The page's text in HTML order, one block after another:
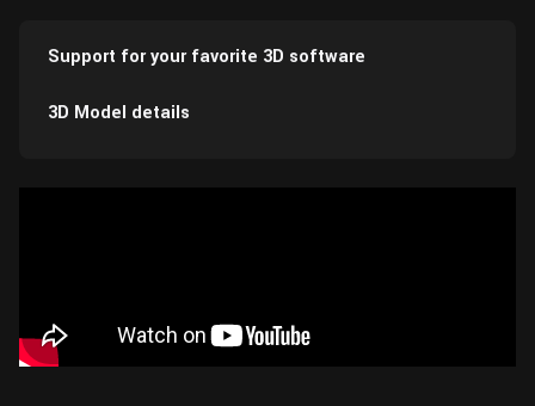
Support for your favorite 3D software
3D Model details